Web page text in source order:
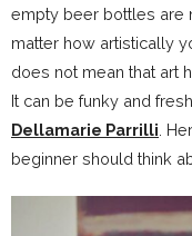
empty beer bottles are
matter how artistically
does not mean that art
It can be funky and
Dellamarie Parrilli .
beginner should think